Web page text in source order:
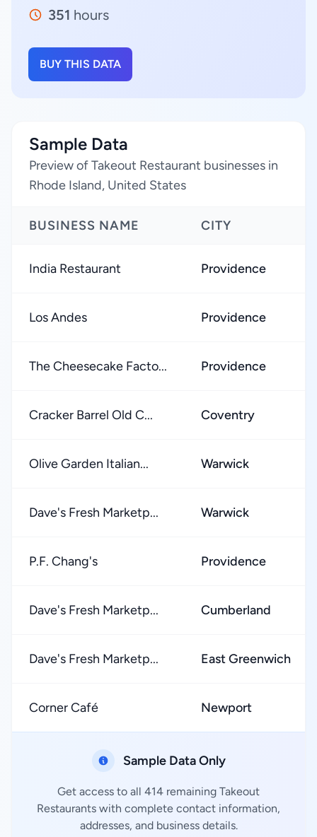
351 hours
BUY THIS DATA
Sample Data
Preview of Takeout Restaurant businesses in
Rhode Island, United States
BUSINESS NAME CITY
India Restaurant Providence
Los Andes Providence
The Cheesecake Facto... Providence
Cracker Barrel Old C... Coventry
Olive Garden Italian... Warwick
Dave's Fresh Marketp... Warwick
P.F. Chang's Providence
Dave's Fresh Marketp... Cumberland
Dave's Fresh Marketp... East Greenwich
Corner Café Newport
Sample Data Only
Get access to all 414 remaining Takeout
Restaurants with complete contact information,
addresses, and business details.